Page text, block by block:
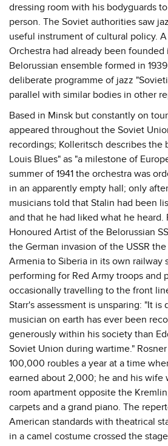
dressing room with his bodyguards
person. The Soviet authorities saw
useful instrument of cultural policy. A
Orchestra had already been founded
Belorussian ensemble formed in
deliberate programme of jazz
parallel with similar bodies in other
Based in Minsk but constantly on
appeared throughout the Soviet
recordings; Kolleritsch describes the
Louis Blues" as "a milestone of
summer of 1941 the orchestra was
in an apparently empty hall; only
musicians told that Stalin had been
and that he had liked what he heard.
Honoured Artist of the Belorussian
the German invasion of the USSR
Armenia to Siberia in its own railway
performing for Red Army troops and
occasionally travelling to the front
Starr's assessment is unsparing: "It
musician on earth has ever been
generously within his society than
Soviet Union during wartime."
100,000 roubles a year at a time
earned about 2,000; he and his wife
room apartment opposite the
carpets and a grand piano. The
American standards with theatrical
in a camel costume crossed the